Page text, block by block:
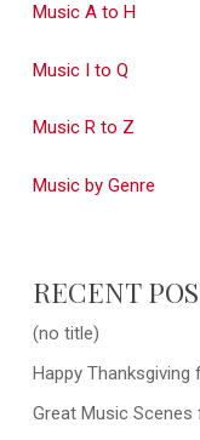
Music A to H
Music I to Q
Music R to Z
Music by Genre
RECENT
(no title)
Happy Thanksgiving
Great Music